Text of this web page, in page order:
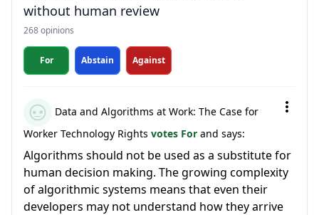
without human review
268 opinions
For Abstain Against
Data and Algorithms at Work: The Case for
Worker Technology Rights votes For and says:
Algorithms should not be used as a substitute for
human decision making. The growing complexity
of algorithmic systems means that even their
developers may not understand how they arrive